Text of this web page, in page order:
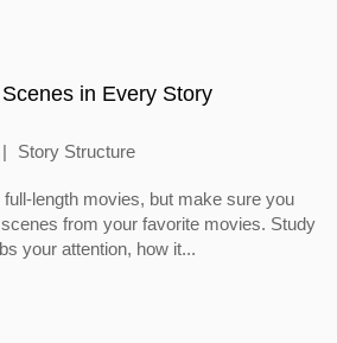
in Every Story
Story Structure
length movies, but make sure you
from your favorite movies. Study
your attention, how it...